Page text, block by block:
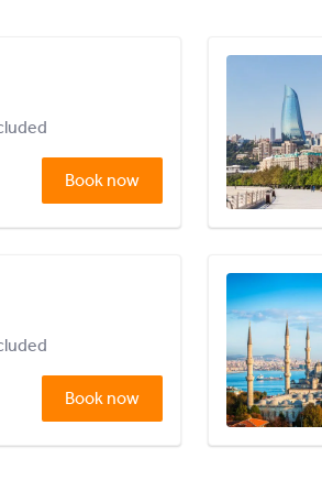
Book now
Book now